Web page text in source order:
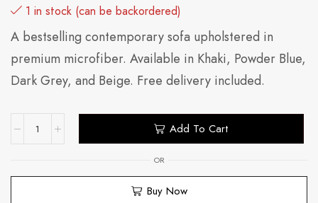
1 in stock (can be backordered)
A bestselling contemporary sofa upholstered in
premium microfiber. Available in Khaki, Powder Blue,
Dark Grey, and Beige. Free delivery included.
Add To Cart
OR
Buy Now